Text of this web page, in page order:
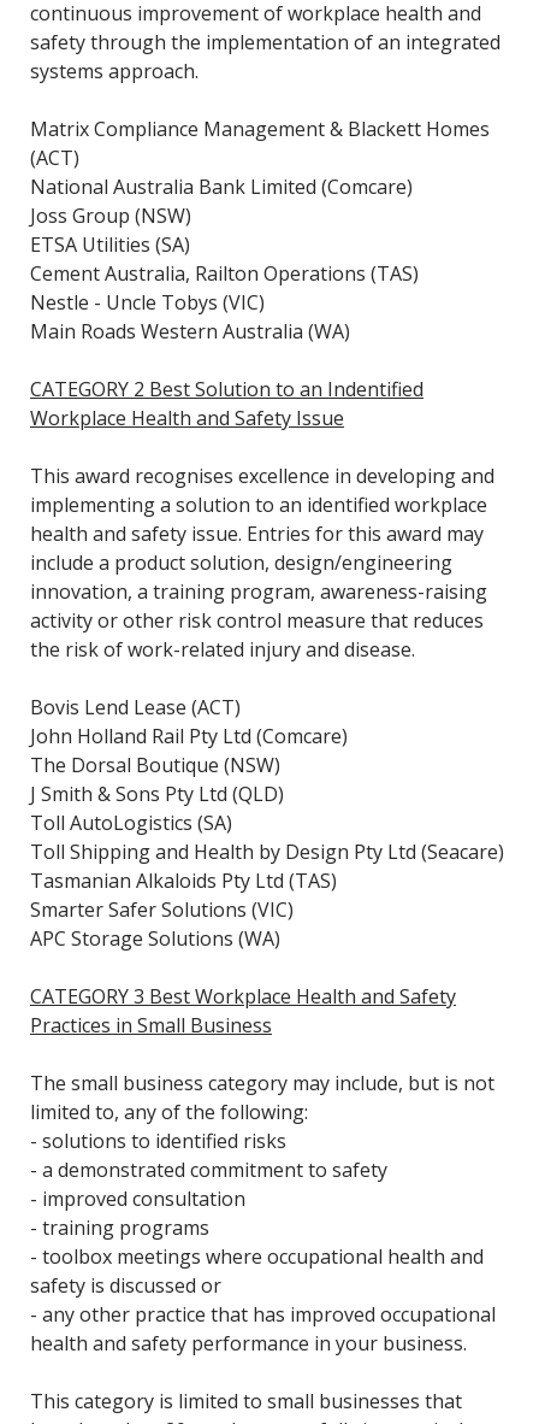
continuous improvement of workplace health and
safety through the implementation of an integrated
systems approach.
Matrix Compliance Management & Blackett Homes
(ACT)
National Australia Bank Limited (Comcare)
Joss Group (NSW)
ETSA Utilities (SA)
Cement Australia, Railton Operations (TAS)
Nestle - Uncle Tobys (VIC)
Main Roads Western Australia (WA)
CATEGORY 2 Best Solution to an Indentified
Workplace Health and Safety Issue
This award recognises excellence in developing and
implementing a solution to an identified workplace
health and safety issue. Entries for this award may
include a product solution, design/engineering
innovation, a training program, awareness-raising
activity or other risk control measure that reduces
the risk of work-related injury and disease.
Bovis Lend Lease (ACT)
John Holland Rail Pty Ltd (Comcare)
The Dorsal Boutique (NSW)
J Smith & Sons Pty Ltd (QLD)
Toll AutoLogistics (SA)
Toll Shipping and Health by Design Pty Ltd (Seacare)
Tasmanian Alkaloids Pty Ltd (TAS)
Smarter Safer Solutions (VIC)
APC Storage Solutions (WA)
CATEGORY 3 Best Workplace Health and Safety
Practices in Small Business
The small business category may include, but is not
limited to, any of the following:
- solutions to identified risks
- a demonstrated commitment to safety
- improved consultation
- training programs
- toolbox meetings where occupational health and
safety is discussed or
- any other practice that has improved occupational
health and safety performance in your business.
This category is limited to small businesses that